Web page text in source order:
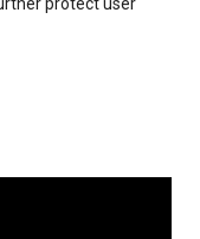
protect user